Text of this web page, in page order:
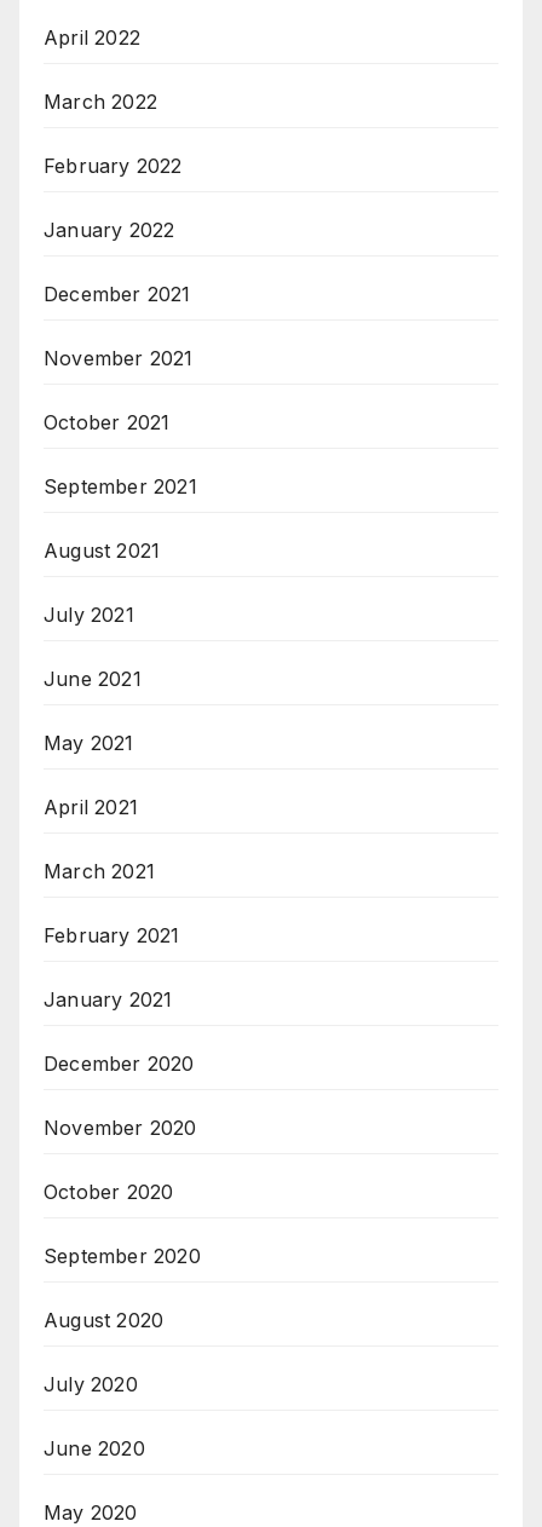
April 2022
March 2022
February 2022
January 2022
December 2021
November 2021
October 2021
September 2021
August 2021
July 2021
June 2021
May 2021
April 2021
March 2021
February 2021
January 2021
December 2020
November 2020
October 2020
September 2020
August 2020
July 2020
June 2020
May 2020